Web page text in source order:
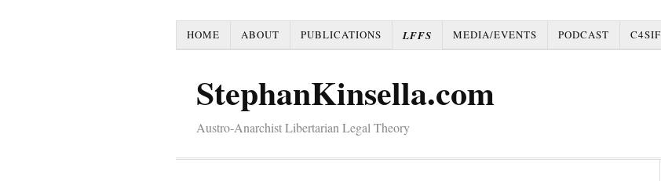
HOME ABOUT PUBLICATIONS LFFS MEDIA/EVENTS PODCAST C4SIF
StephanKinsella.com
Austro-Anarchist Libertarian Legal Theory